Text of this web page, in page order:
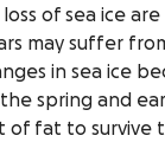
of sea ice
may suffer
in sea ice
spring and
fat to survive